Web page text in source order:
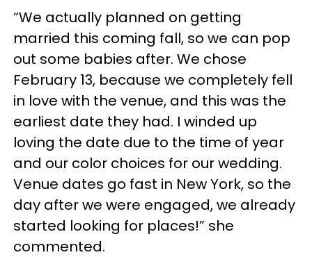
“We actually planned on getting
married this coming fall, so we can pop
out some babies after. We chose
February 13, because we completely fell
in love with the venue, and this was the
earliest date they had. I winded up
loving the date due to the time of year
and our color choices for our wedding.
Venue dates go fast in New York, so the
day after we were engaged, we already
started looking for places!” she
commented.